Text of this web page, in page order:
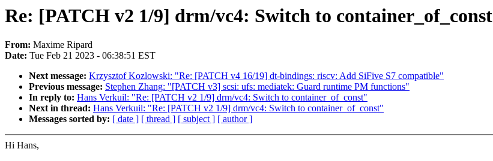
Re: [PATCH v2 1/9] drm/vc4: Switch to container_of_const
From: Maxime Ripard
Date: Tue Feb 21 2023 - 06:38:51 EST
Next message: Krzysztof Kozlowski: "Re: [PATCH v4 16/19] dt-bindings: riscv: Add SiFive S7 compatible"
Previous message: Stephen Zhang: "[PATCH v3] scsi: ufs: mediatek: Guard runtime PM functions"
In reply to: Hans Verkuil: "Re: [PATCH v2 1/9] drm/vc4: Switch to container_of_const"
Next in thread: Hans Verkuil: "Re: [PATCH v2 1/9] drm/vc4: Switch to container_of_const"
Messages sorted by: [ date ] [ thread ] [ subject ] [ author ]
Hi Hans,